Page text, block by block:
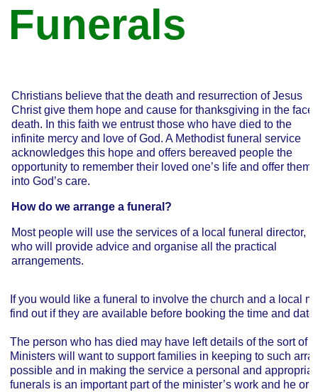
Funerals
Christians believe that the death and resurrection of Jesus
Christ give them hope and cause for thanksgiving in the face
death. In this faith we entrust those who have died to the
infinite mercy and love of God. A Methodist funeral service
acknowledges this hope and offers bereaved people the
opportunity to remember their loved one’s life and offer them
into God’s care.
How do we arrange a funeral?
Most people will use the services of a local funeral director,
who will provide advice and organise all the practical
arrangements.
If you would like a funeral to involve the church and a local
find out if they are available before booking the time and date
The person who has died may have left details of the sort of
Ministers will want to support families in keeping to such
possible and in making the service a personal and
funerals is an important part of the minister’s work and he or